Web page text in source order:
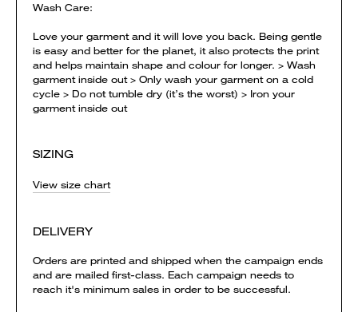
Wash Care:
Love your garment and it will love you back. Being gentle
is easy and better for the planet, it also protects the print
and helps maintain shape and colour for longer. > Wash
garment inside out > Only wash your garment on a cold
cycle > Do not tumble dry (it’s the worst) > Iron your
garment inside out
SIZING
View size chart
DELIVERY
Orders are printed and shipped when the campaign ends
and are mailed first-class. Each campaign needs to
reach it's minimum sales in order to be successful.